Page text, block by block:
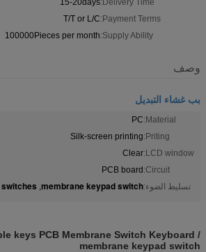
Delivery Time:
15-20days
Payment Terms:
T/T or L/C
Supply Ability:
100000Pieces per month
وصف
بب غشاء التبديل
Material:
PC
Priting:
Silk-screen printing
LCD window:
Clear
Circuit:
PCB board
تسليط الضوء:membrane keypad switch
,
keys PCB Membrane Switch Keyboard /
membrane keypad switch